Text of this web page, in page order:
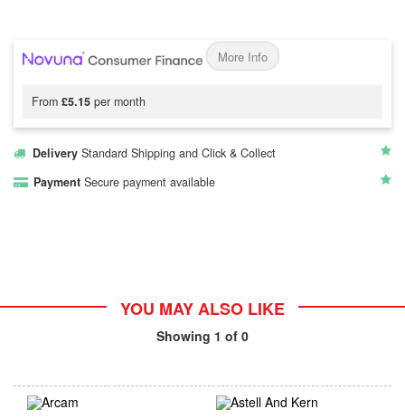
More Info
From £5.15 per month
Delivery Standard Shipping and Click & Collect
Payment Secure payment available
YOU MAY ALSO LIKE
Showing 1 of 0